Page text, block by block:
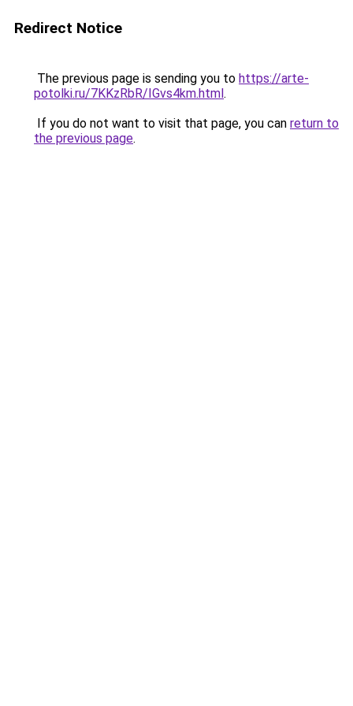
Redirect Notice
The previous page is sending you to https://arte-
potolki.ru/7KKzRbR/IGvs4km.html.
If you do not want to visit that page, you can return to
the previous page.